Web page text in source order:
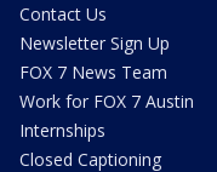
Contact Us
Newsletter Sign Up
FOX 7 News Team
Work for FOX 7 Austin
Internships
Closed Captioning